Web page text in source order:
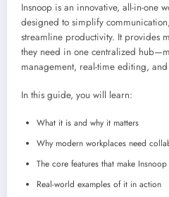
Insnoop is an innovative, all-in-one
designed to simplify
streamline productivity. It provides
they need in one centralized
management, real-time editing,
In this guide, you will learn:
What it is and why it matters
Why modern workplaces need
The core features that make
Real-world examples of it in action